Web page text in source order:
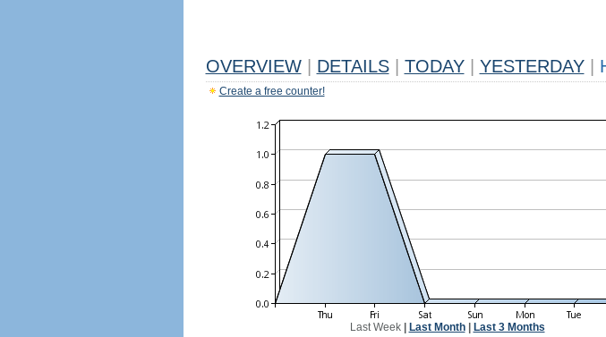
OVERVIEW DETAILS TODAY YESTERDAY
Create a free counter!
Last Week| Last Month| Last 3 Months